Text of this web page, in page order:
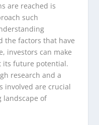
are reached is
such
the factors that have
investors can make
its future potential.
research and a
involved are crucial
landscape of